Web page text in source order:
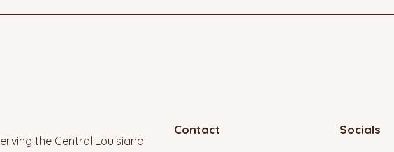
the Central Louisiana
Contact Socials